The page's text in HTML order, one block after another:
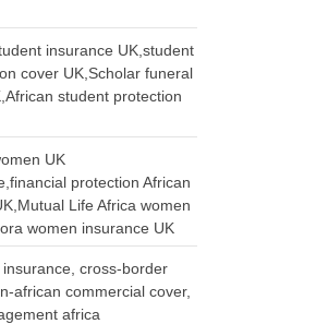
insurance UK,student
cover UK,Scholar funeral
student protection
UK
protection African
Life Africa women
women insurance UK
insurance, cross-border
african commercial cover,
africa